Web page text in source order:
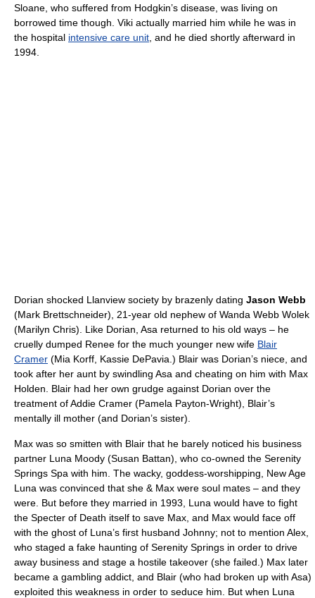
Sloane, who suffered from Hodgkin’s disease, was living on
borrowed time though. Viki actually married him while he was in
the hospital intensive care unit , and he died shortly afterward in
1994.
Dorian shocked Llanview society by brazenly dating Jason Webb
(Mark Brettschneider), 21-year old nephew of Wanda Webb Wolek
(Marilyn Chris). Like Dorian, Asa returned to his old ways – he
cruelly dumped Renee for the much younger new wife Blair
Cramer (Mia Korff, Kassie DePavia.) Blair was Dorian’s niece, and
took after her aunt by swindling Asa and cheating on him with Max
Holden. Blair had her own grudge against Dorian over the
treatment of Addie Cramer (Pamela Payton-Wright), Blair’s
mentally ill mother (and Dorian’s sister).
Max was so smitten with Blair that he barely noticed his business
partner Luna Moody (Susan Battan), who co-owned the Serenity
Springs Spa with him. The wacky, goddess-worshipping, New Age
Luna was convinced that she & Max were soul mates – and they
were. But before they married in 1993, Luna would have to fight
the Specter of Death itself to save Max, and Max would face off
with the ghost of Luna’s first husband Johnny; not to mention Alex,
who staged a fake haunting of Serenity Springs in order to drive
away business and stage a hostile takeover (she failed.) Max later
became a gambling addict, and Blair (who had broken up with Asa)
exploited this weakness in order to seduce him. But when Luna